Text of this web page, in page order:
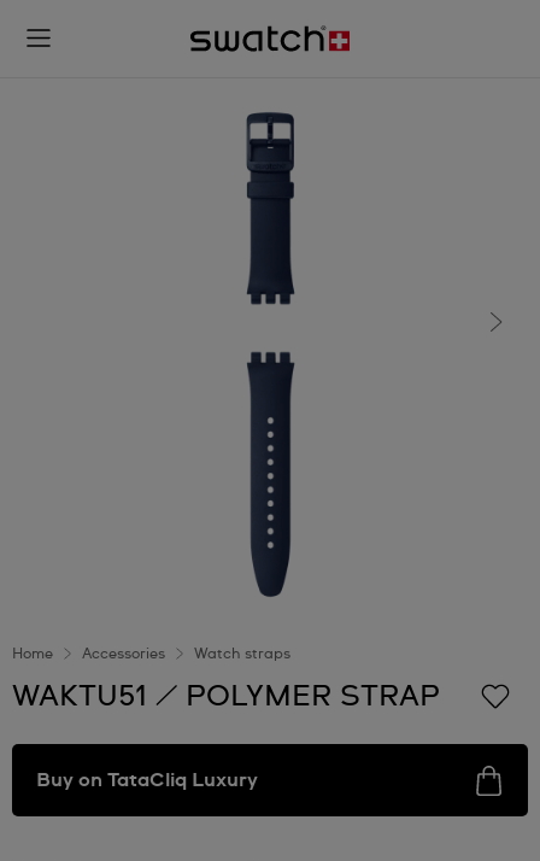
Home Accessories Watch straps
WAKTU51 / POLYMER STRAP
Buy on TataCliq Luxury